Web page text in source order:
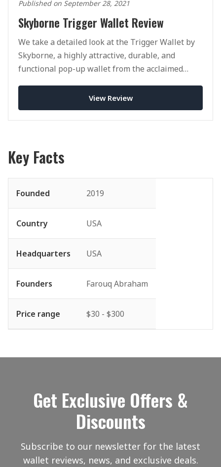
Published on September 28, 2021
Skyborne Trigger Wallet Review
We take a detailed look at the Trigger Wallet by
Skyborne, a highly attractive, durable, and
functional pop-up wallet from the acclaimed
View Review
Key Facts
Founded 2019
Country USA
Headquarters USA
Founders Farouq Abraham
Price range $30 - $300
Get Exclusive Offers &
Discounts
Subscribe to our newsletter for the latest
wallet reviews, news, and exclusive deals.